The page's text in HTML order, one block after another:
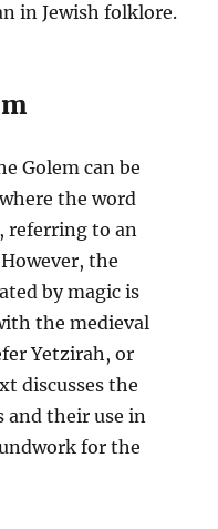
in Jewish folklore.
Golem can be
the word
referring to an
the
by magic is
the medieval
Yetzirah, or
discusses the
and their use in
for the